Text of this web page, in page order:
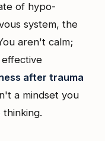
of hypo-
system, the
aren't calm;
effective
after trauma
a mindset you